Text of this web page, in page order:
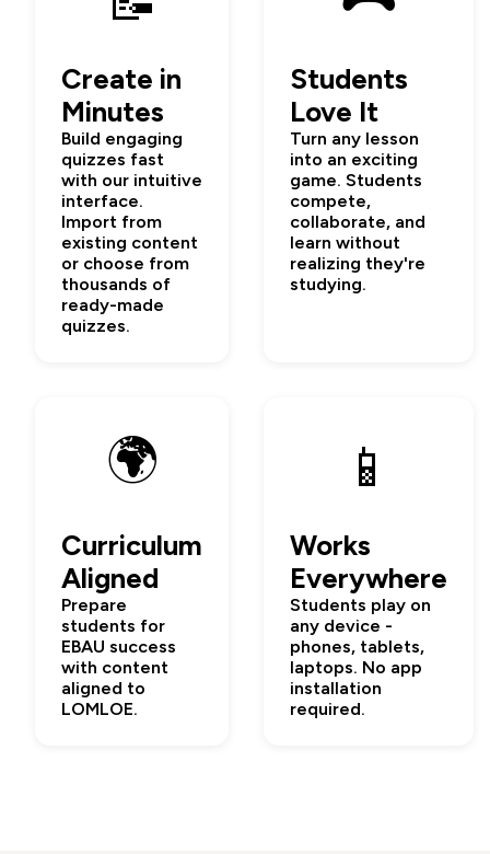
Create in
Minutes
Build engaging
quizzes fast
with our intuitive
interface.
Import from
existing content
or choose from
thousands of
ready-made
quizzes.
Students
Love It
Turn any lesson
into an exciting
game. Students
compete,
collaborate, and
learn without
realizing they're
studying.
🌍
Curriculum
Aligned
Prepare
students for
EBAU success
with content
aligned to
LOMLOE.
📱
Works
Everywhere
Students play on
any device -
phones, tablets,
laptops. No app
installation
required.